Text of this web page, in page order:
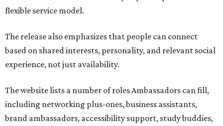
flexible service model.
The release also emphasizes that people can connect
based on shared interests, personality, and relevant social
experience, not just availability.
The website lists a number of roles Ambassadors can fill,
including networking plus-ones, business assistants,
brand ambassadors, accessibility support, study buddies,